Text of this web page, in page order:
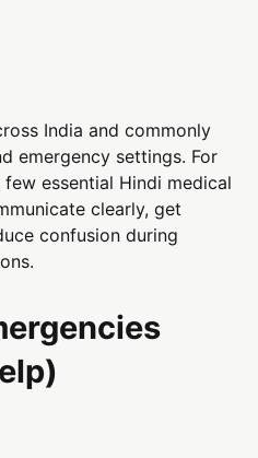
India and commonly
emergency settings. For
essential Hindi medical
clearly, get
confusion during